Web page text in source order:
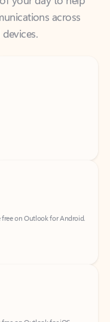
on Outlook for iOS.